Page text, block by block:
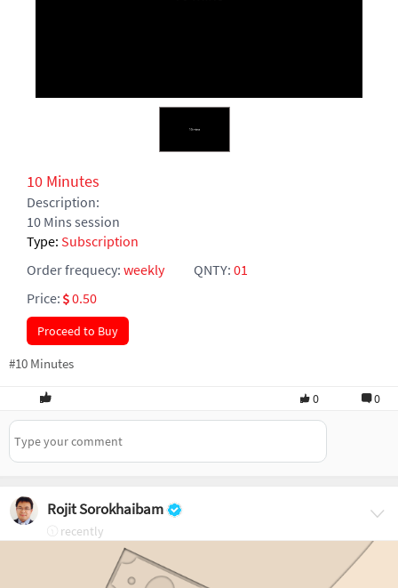
10 Minutes
Description:
10 Mins session
Type: Subscription
Order frequecy: weekly QNTY: 01
Price:
0.50
Proceed to Buy
#10 Minutes
0 0
Rojit Sorokhaibam
recently